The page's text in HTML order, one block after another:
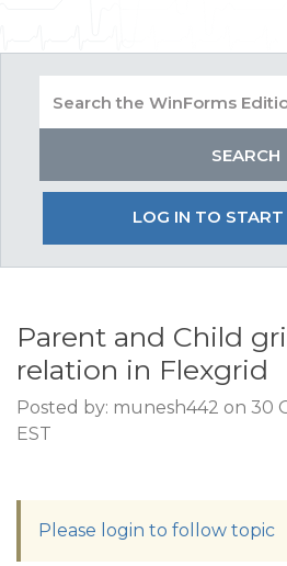
LOG IN TO
Parent and Child
relation in Flexgrid
Posted by: munesh442 on 30
EST
Please login to follow topic